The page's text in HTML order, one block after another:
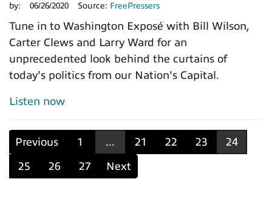
by: 06/26/2020 Source: FreePressers
Tune in to Washington Exposé with Bill Wilson,
Carter Clews and Larry Ward for an
unprecedented look behind the curtains of
today's politics from our Nation's Capital.
Listen now
Previous 1 ... 21 22 23
24
25
26 27 Next